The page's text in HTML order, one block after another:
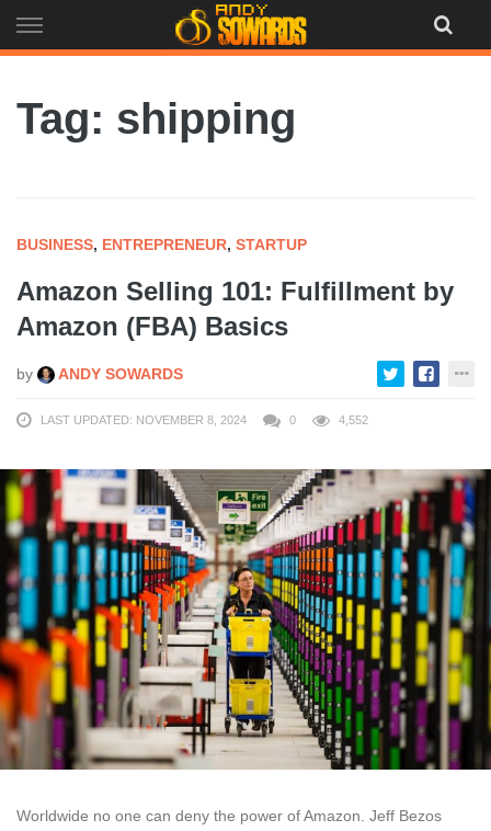
to
Tag: shipping
BUSINESS, ENTREPRENEUR, STARTUP
Amazon Selling 101: Fulfillment by
Amazon (FBA) Basics
by ANDY SOWARDS
LAST UPDATED: NOVEMBER 8, 2024 0 4,552
Worldwide no one can deny the power of Amazon. Jeff Bezos